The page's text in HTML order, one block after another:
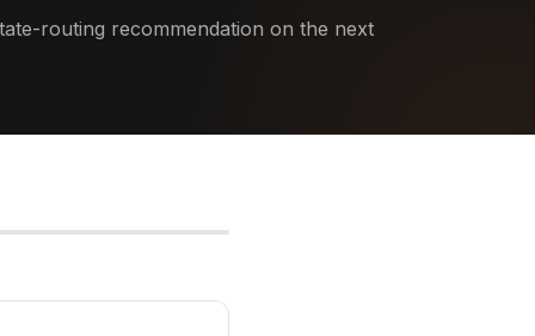
routing recommendation on the next